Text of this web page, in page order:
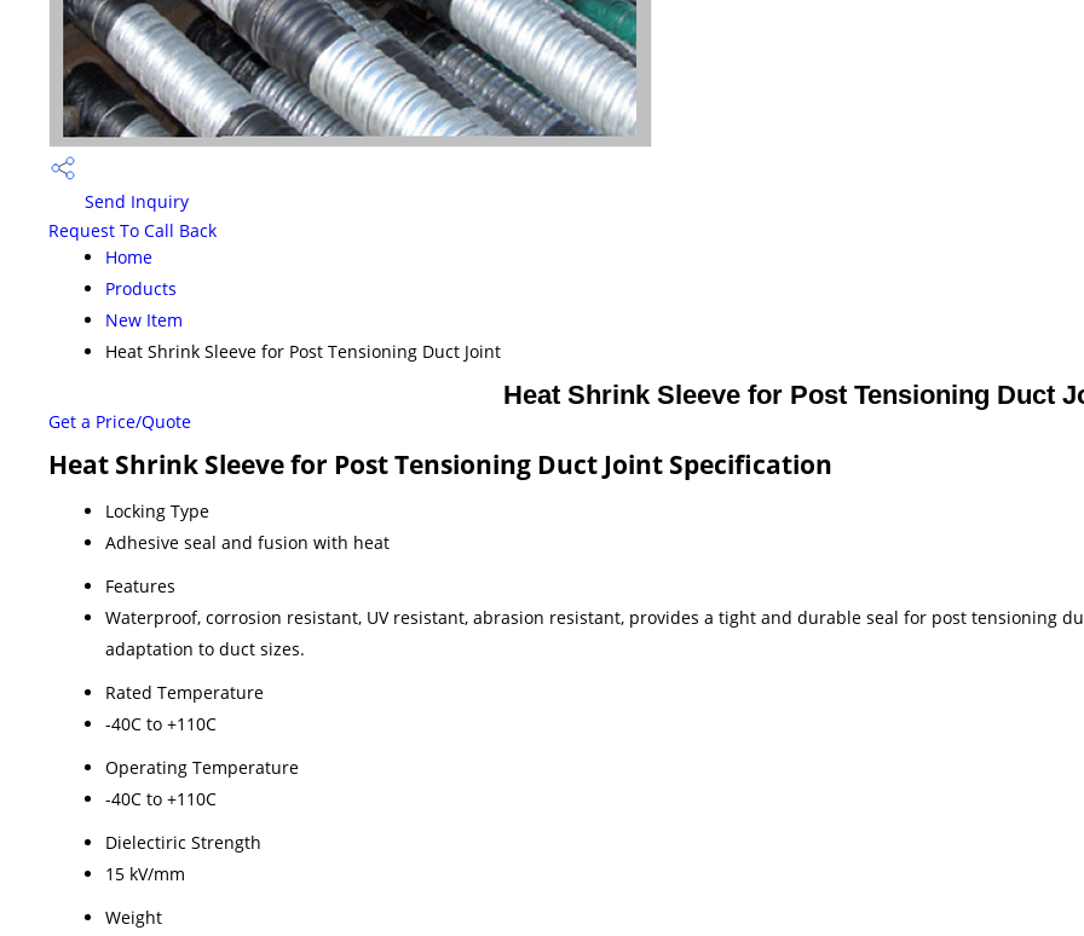
Send Inquiry
Request To Call Back
Home
Products
New Item
Heat Shrink Sleeve for Post Tensioning Duct Joint
Heat Shrink Sleeve for Post Tensioning Duct
Get a Price/Quote
Heat Shrink Sleeve for Post Tensioning Duct Joint Specification
Locking Type
Adhesive seal and fusion with heat
Features
Waterproof, corrosion resistant, UV resistant, abrasion resistant, provides a tight and durable seal for post tensioning
adaptation to duct sizes.
Rated Temperature
-40C to +110C
Operating Temperature
-40C to +110C
Dielectiric Strength
15 kV/mm
Weight